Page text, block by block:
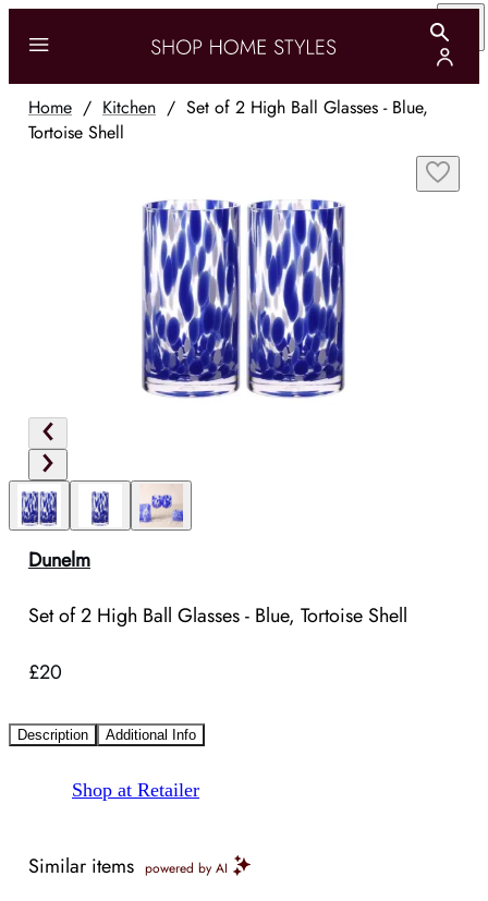
Home / Kitchen / Set of 2 High Ball Glasses - Blue,
Tortoise Shell
Dunelm
Set of 2 High Ball Glasses - Blue, Tortoise Shell
£20
Description Additional Info
Shop at Retailer
Similar items powered by AI